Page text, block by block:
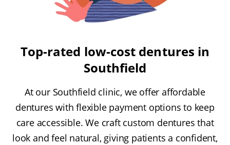
Top-rated low-cost dentures in
Southfield
At our Southfield clinic, we offer affordable
dentures with flexible payment options to keep
care accessible. We craft custom dentures that
look and feel natural, giving patients a confident,